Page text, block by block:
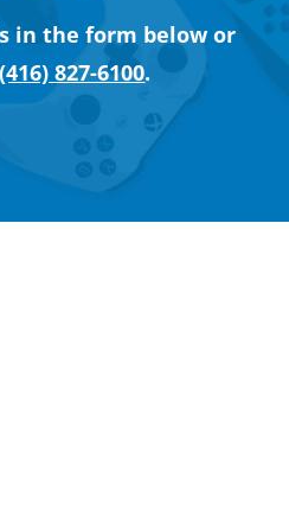
in the form below or
(416) 827-6100.